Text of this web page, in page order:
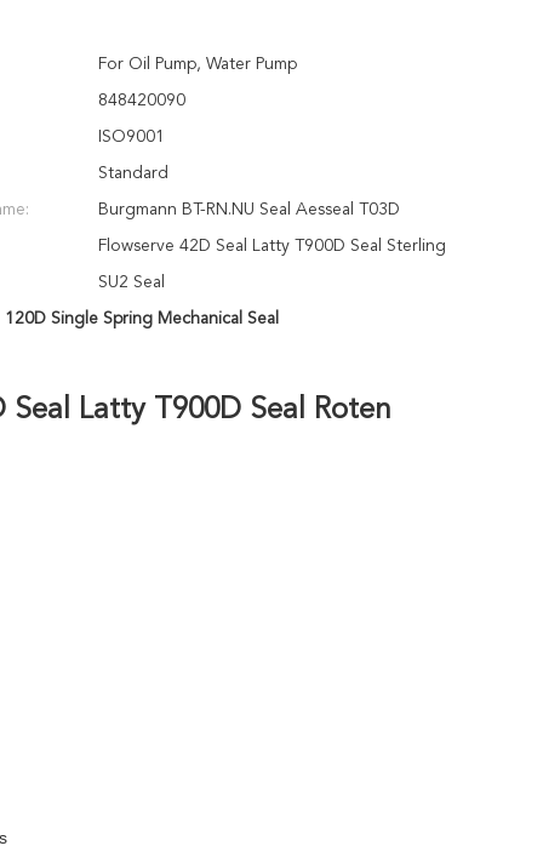
For Oil Pump, Water Pump
848420090
ISO9001
Standard
Burgmann BT-RN.NU Seal Aesseal T03D
Flowserve 42D Seal Latty T900D Seal Sterling
SU2 Seal
120D Single Spring Mechanical Seal
Seal Latty T900D Seal Roten